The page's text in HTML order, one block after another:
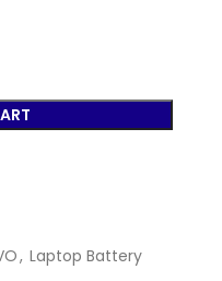
, Laptop Battery